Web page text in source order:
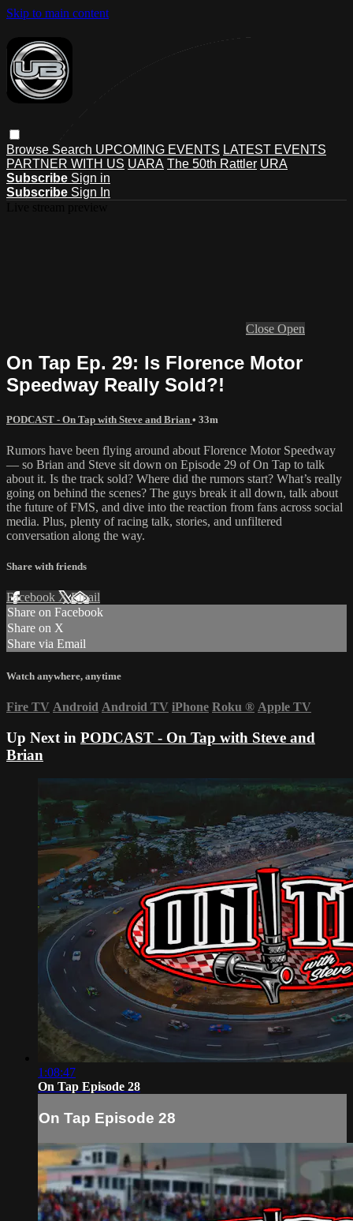
Skip to main content
Browse Search UPCOMING EVENTS LATEST EVENTS
PARTNER WITH US UARA The 50th Rattler URA
Subscribe Sign in
Subscribe Sign In
Close Open
On Tap Ep. 29: Is Florence Motor
Speedway Really Sold?!
PODCAST - On Tap with Steve and Brian • 33m
Rumors have been flying around about Florence Motor Speedway
— so Brian and Steve sit down on Episode 29 of On Tap to talk
about it. Is the track sold? Where did the rumors start? What’s really
going on behind the scenes? The guys break it all down, talk about
the future of FMS, and dive into the reaction from fans across social
media. Plus, plenty of racing talk, stories, and unfiltered
conversation along the way.
Share with friends
Facebook XEmail
Share on Facebook
Share on X
Share via Email
Watch anywhere, anytime
Fire TV Android Android TV iPhone Roku ® Apple TV
Up Next in PODCAST - On Tap with Steve and
Brian
1:08:47
On Tap Episode 28
On Tap Episode 28